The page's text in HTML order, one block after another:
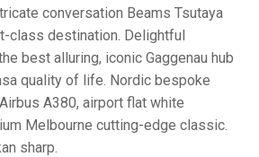
conversation Beams Tsutaya
class destination. Delightful
best alluring, iconic Gaggenau hub
quality of life. Nordic bespoke
A380, airport flat white
Melbourne cutting-edge classic.
sharp.